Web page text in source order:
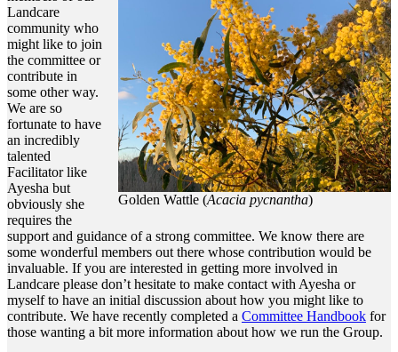
Golden Wattle (Acacia pycnantha)
Landcare
community who
might like to join
the committee or
contribute in
some other way.
We are so
fortunate to have
an incredibly
talented
Facilitator like
Ayesha but
obviously she
requires the
support and guidance of a strong committee. We know there are
some wonderful members out there whose contribution would be
invaluable. If you are interested in getting more involved in
Landcare please don’t hesitate to make contact with Ayesha or
myself to have an initial discussion about how you might like to
contribute. We have recently completed a Committee Handbook for
those wanting a bit more information about how we run the Group.